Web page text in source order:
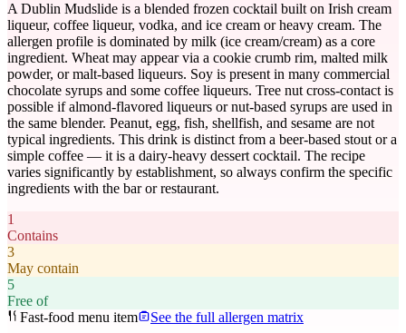
A Dublin Mudslide is a blended frozen cocktail built on Irish cream
liqueur, coffee liqueur, vodka, and ice cream or heavy cream. The
allergen profile is dominated by milk (ice cream/cream) as a core
ingredient. Wheat may appear via a cookie crumb rim, malted milk
powder, or malt-based liqueurs. Soy is present in many commercial
chocolate syrups and some coffee liqueurs. Tree nut cross-contact is
possible if almond-flavored liqueurs or nut-based syrups are used in
the same blender. Peanut, egg, fish, shellfish, and sesame are not
typical ingredients. This drink is distinct from a beer-based stout or a
simple coffee — it is a dairy-heavy dessert cocktail. The recipe
varies significantly by establishment, so always confirm the specific
ingredients with the bar or restaurant.
1
Contains
3
May contain
5
Free of
Fast-food menu item
See the full allergen matrix